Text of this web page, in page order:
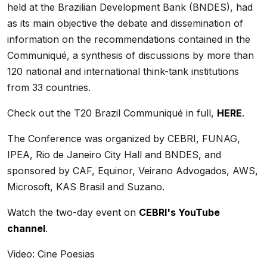
held at the Brazilian Development Bank (BNDES), had
as its main objective the debate and dissemination of
information on the recommendations contained in the
Communiqué, a synthesis of discussions by more than
120 national and international think-tank institutions
from 33 countries.
Check out the T20 Brazil Communiqué in full, HERE.
The Conference was organized by CEBRI, FUNAG,
IPEA, Rio de Janeiro City Hall and BNDES, and
sponsored by CAF, Equinor, Veirano Advogados, AWS,
Microsoft, KAS Brasil and Suzano.
Watch the two-day event on CEBRI's YouTube
channel.
Video: Cine Poesias